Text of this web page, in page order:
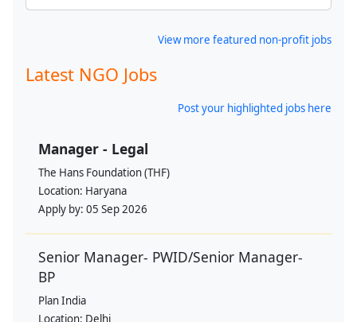
View more featured non-profit jobs
Latest NGO Jobs
Post your highlighted jobs here
Manager - Legal
The Hans Foundation (THF)
Location: Haryana
Apply by: 05 Sep 2026
Senior Manager- PWID/Senior Manager-
BP
Plan India
Location: Delhi